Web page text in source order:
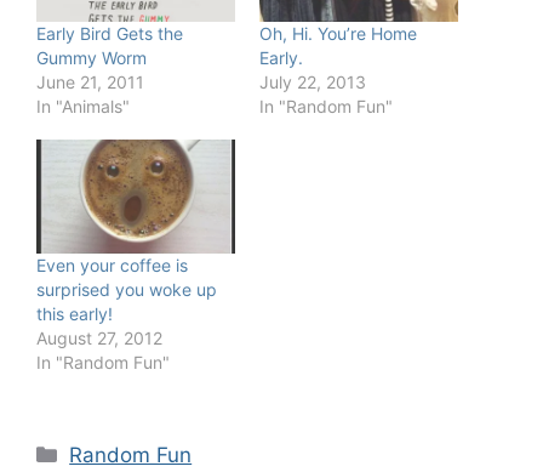
Early Bird Gets the
Gummy Worm
June 21, 2011
In "Animals"
Oh, Hi. You’re Home
Early.
July 22, 2013
In "Random Fun"
Even your coffee is
surprised you woke up
this early!
August 27, 2012
In "Random Fun"
Categories
Random Fun